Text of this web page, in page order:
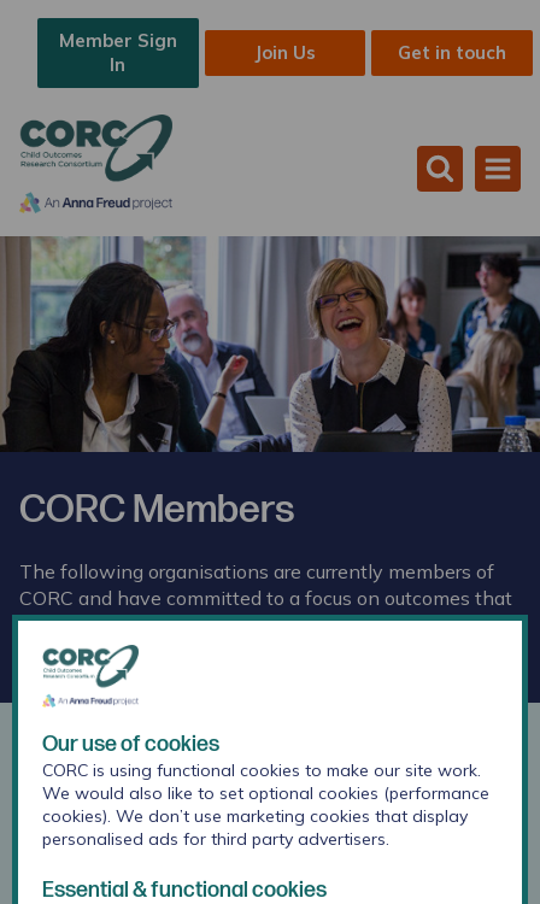
Member Sign
In
Join Us Get in touch
CORC Members
The following organisations are currently members of
CORC and have committed to a focus on outcomes that
are important for children and young people, as well as
the use of data to improve services and share learning
across the network.
Childhood First
Our use of cookies
CORC is using functional cookies to make our site work.
We would also like to set optional cookies (performance
cookies). We don’t use marketing cookies that display
personalised ads for third party advertisers.
Essential & functional cookies